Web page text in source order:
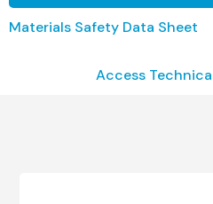
Materials Safety Data Sheet
Access